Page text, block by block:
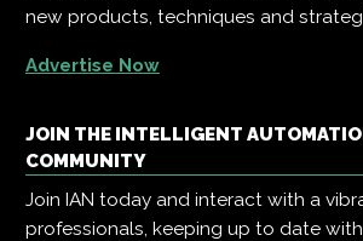
new products, techniques and
Advertise Now
JOIN THE INTELLIGENT
COMMUNITY
Join IAN today and interact with a
professionals, keeping up to date